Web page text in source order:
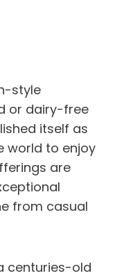
style
or dairy-free
itself as
world to enjoy
are
from casual
centuries-old